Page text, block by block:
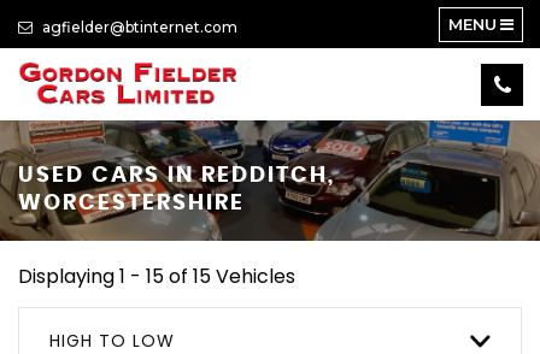
agfielder@btinternet.com MENU
USED CARS IN REDDITCH,
WORCESTERSHIRE
Displaying 1 - 15 of 15 Vehicles
HIGH TO LOW